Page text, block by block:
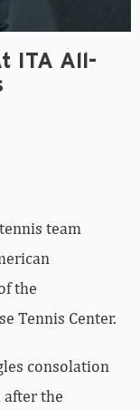
ITA All-
team
the
Tennis Center.
consolation
after the